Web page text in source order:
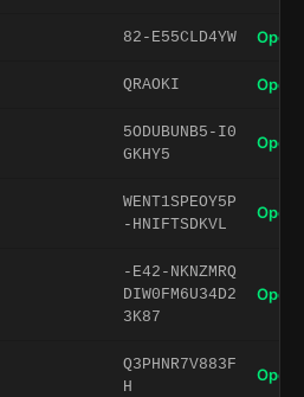
82-E55CLD4YW Open
QRAOKI Open
5ODUBUNB5-I0
GKHY5
Open
WENT1SPEOY5P
-HNIFTSDKVL
Open
-E42-NKNZMRQ
DIW0FM6U34D2
3K87
Open
Q3PHNR7V883F
H
Open